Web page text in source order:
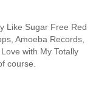
Like Sugar Free Red
Amoeba Records,
with My Totally
course.